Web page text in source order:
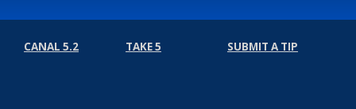
CANAL 5.2 TAKE 5 SUBMIT A TIP